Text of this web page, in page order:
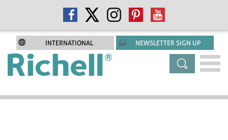
INTERNATIONAL NEWSLETTER SIGN UP